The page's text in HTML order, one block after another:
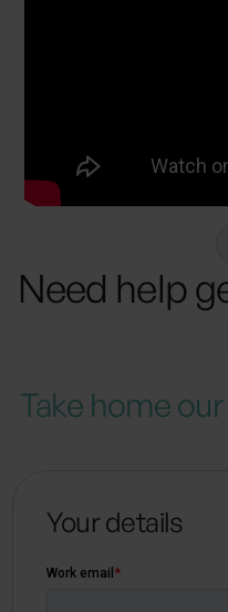
Need help
Take home
Your details